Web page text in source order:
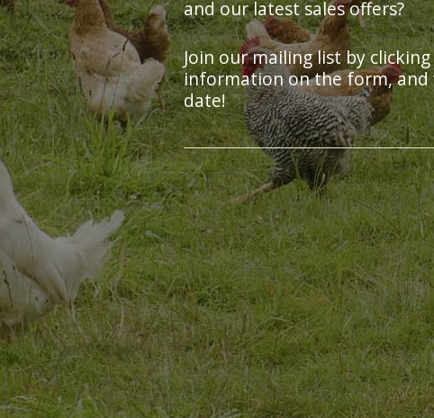
and our latest sales offers?
Join our mailing list by
information on the form, and
date!